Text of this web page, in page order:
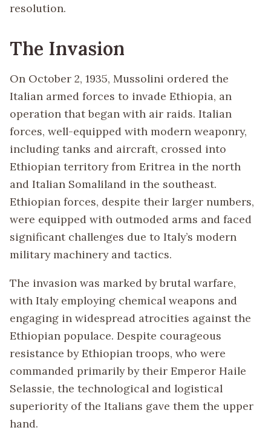
resolution.
The Invasion
On October 2, 1935, Mussolini ordered the
Italian armed forces to invade Ethiopia, an
operation that began with air raids. Italian
forces, well-equipped with modern weaponry,
including tanks and aircraft, crossed into
Ethiopian territory from Eritrea in the north
and Italian Somaliland in the southeast.
Ethiopian forces, despite their larger numbers,
were equipped with outmoded arms and faced
significant challenges due to Italy’s modern
military machinery and tactics.
The invasion was marked by brutal warfare,
with Italy employing chemical weapons and
engaging in widespread atrocities against the
Ethiopian populace. Despite courageous
resistance by Ethiopian troops, who were
commanded primarily by their Emperor Haile
Selassie, the technological and logistical
superiority of the Italians gave them the upper
hand.